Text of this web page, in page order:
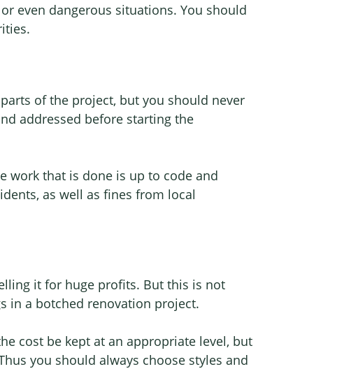
even dangerous situations. You should
of the project, but you should never
addressed before starting the
work that is done is up to code and
as well as fines from local
it for huge profits. But this is not
in a botched renovation project.
cost be kept at an appropriate level, but
you should always choose styles and